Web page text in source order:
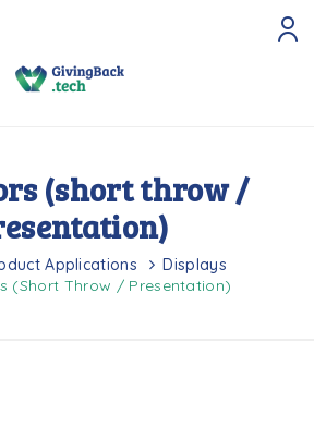
(short throw /
Applications
Displays
(short Throw / Presentation)